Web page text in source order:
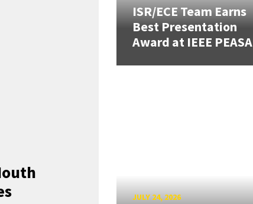
ISR/ECE Team Earns
Best Presentation
Award at IEEE PEASA
JULY 24, 2026